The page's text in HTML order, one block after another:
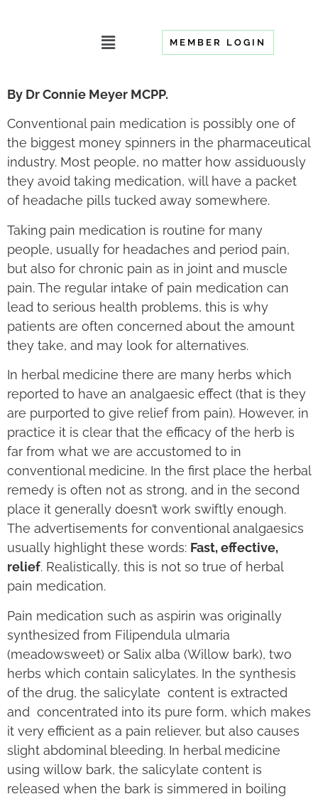
MEMBER LOGIN
By Dr Connie Meyer MCPP.
Conventional pain medication is possibly one of
the biggest money spinners in the pharmaceutical
industry. Most people, no matter how assiduously
they avoid taking medication, will have a packet
of headache pills tucked away somewhere.
Taking pain medication is routine for many
people, usually for headaches and period pain,
but also for chronic pain as in joint and muscle
pain. The regular intake of pain medication can
lead to serious health problems, this is why
patients are often concerned about the amount
they take, and may look for alternatives.
In herbal medicine there are many herbs which
reported to have an analgaesic effect (that is they
are purported to give relief from pain). However, in
practice it is clear that the efficacy of the herb is
far from what we are accustomed to in
conventional medicine. In the first place the herbal
remedy is often not as strong, and in the second
place it generally doesn’t work swiftly enough.
The advertisements for conventional analgaesics
usually highlight these words: Fast, effective,
relief. Realistically, this is not so true of herbal
pain medication.
Pain medication such as aspirin was originally
synthesized from Filipendula ulmaria
(meadowsweet) or Salix alba (Willow bark), two
herbs which contain salicylates. In the synthesis
of the drug, the salicylate content is extracted
and concentrated into its pure form, which makes
it very efficient as a pain reliever, but also causes
slight abdominal bleeding. In herbal medicine
using willow bark, the salicylate content is
released when the bark is simmered in boiling